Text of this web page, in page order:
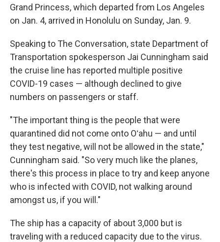
Grand Princess, which departed from Los Angeles
on Jan. 4, arrived in Honolulu on Sunday, Jan. 9.
Speaking to The Conversation, state Department of
Transportation spokesperson Jai Cunningham said
the cruise line has reported multiple positive
COVID-19 cases — although declined to give
numbers on passengers or staff.
"The important thing is the people that were
quarantined did not come onto Oʻahu — and until
they test negative, will not be allowed in the state,"
Cunningham said. "So very much like the planes,
there's this process in place to try and keep anyone
who is infected with COVID, not walking around
amongst us, if you will."
The ship has a capacity of about 3,000 but is
traveling with a reduced capacity due to the virus.